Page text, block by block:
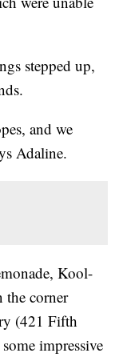
stepped up,
and we
Adaline.
Kool-
the corner
(421 Fifth
impressive